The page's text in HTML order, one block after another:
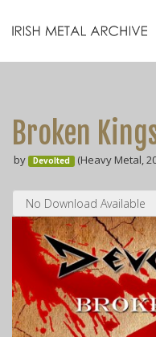
Broken
by Devolted (Heavy Metal,